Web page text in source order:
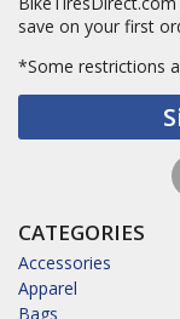
save on your first
*Some restrictions
CATEGORIES
Accessories
Apparel
Bags